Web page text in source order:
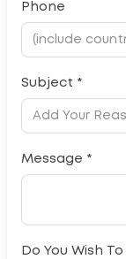
Phone
Subject *
Message *
Do You Wish